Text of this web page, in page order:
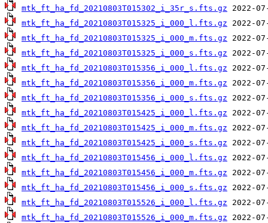
mtk_ft_ha_fd_20210803T015302_i_35r_s.fts.gz
mtk_ft_ha_fd_20210803T015325_i_000_l.fts.gz
mtk_ft_ha_fd_20210803T015325_i_000_m.fts.gz
mtk_ft_ha_fd_20210803T015325_i_000_s.fts.gz
mtk_ft_ha_fd_20210803T015356_i_000_l.fts.gz
mtk_ft_ha_fd_20210803T015356_i_000_m.fts.gz
mtk_ft_ha_fd_20210803T015356_i_000_s.fts.gz
mtk_ft_ha_fd_20210803T015425_i_000_l.fts.gz
mtk_ft_ha_fd_20210803T015425_i_000_m.fts.gz
mtk_ft_ha_fd_20210803T015425_i_000_s.fts.gz
mtk_ft_ha_fd_20210803T015456_i_000_l.fts.gz
mtk_ft_ha_fd_20210803T015456_i_000_m.fts.gz
mtk_ft_ha_fd_20210803T015456_i_000_s.fts.gz
mtk_ft_ha_fd_20210803T015526_i_000_l.fts.gz
mtk_ft_ha_fd_20210803T015526_i_000_m.fts.gz